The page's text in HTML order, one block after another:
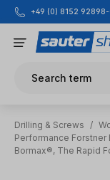
Skip to main
+49 (0) 8152 92898-
Search term
Drilling & Screws /
Performance Forstner
Bormax®, The Rapid